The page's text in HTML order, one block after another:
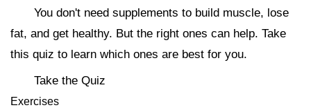
You don't need supplements to build muscle, lose
fat, and get healthy. But the right ones can help. Take
this quiz to learn which ones are best for you.
Take the Quiz
Exercises